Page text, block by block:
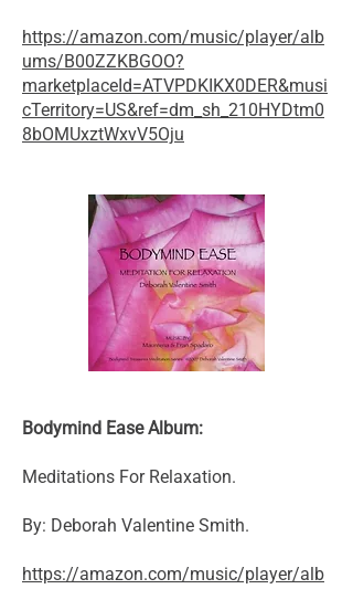
https://amazon.com/music/player/alb
ums/B00ZZKBGOO?
marketplaceId=ATVPDKIKX0DER&musi
cTerritory=US&ref=dm_sh_210HYDtm0
8bOMUxztWxvV5Oju
Bodymind Ease Album:
Meditations For Relaxation.
By: Deborah Valentine Smith.
https://amazon.com/music/player/alb